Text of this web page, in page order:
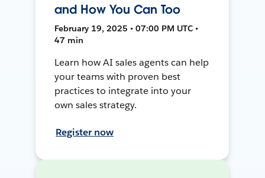
and How You Can Too
February 19, 2025 • 07:00 PM UTC •
47 min
Learn how AI sales agents can help
your teams with proven best
practices to integrate into your
own sales strategy.
Register now